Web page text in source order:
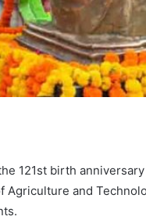
121st birth
Agriculture and